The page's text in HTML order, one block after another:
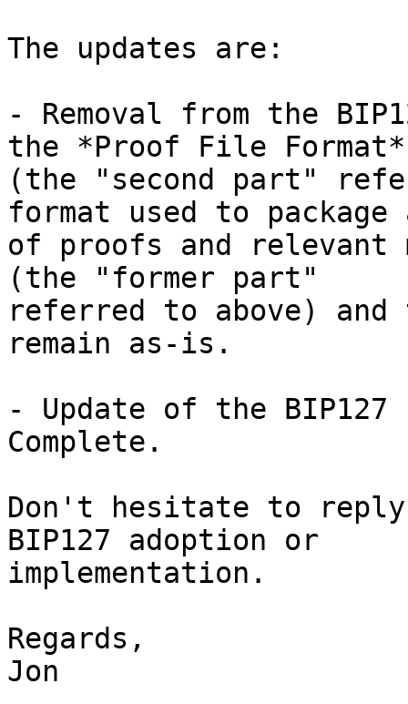
The updates are:
- Removal from the
the *Proof File
(the "second part"
format used to
of proofs and relevant
(the "former part"
referred to above) and
remain as-is.
- Update of the
Complete.
Don't hesitate to reply
BIP127 adoption or
implementation.
Regards,
Jon